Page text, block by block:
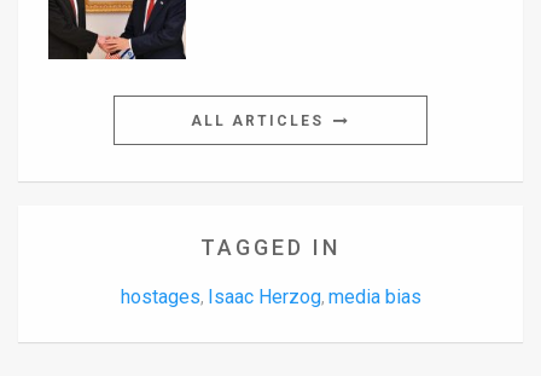
ALL ARTICLES
TAGGED IN
hostages, Isaac Herzog, media bias